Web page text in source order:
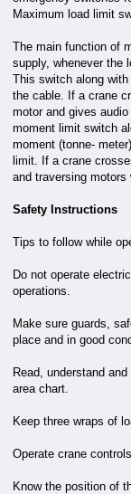
Maximum load limit
The main function of
supply, whenever the
This switch along
the cable. If a crane
motor and gives
moment limit switch
moment (tonne-
limit. If a crane
and traversing motors
Safety Instructions
Tips to follow while
Do not operate
operations.
Make sure guards,
place and in good
Read, understand
area chart.
Keep three wraps of
Operate crane
Know the position of